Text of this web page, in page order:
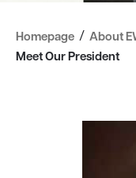
Homepage / About
Meet Our President